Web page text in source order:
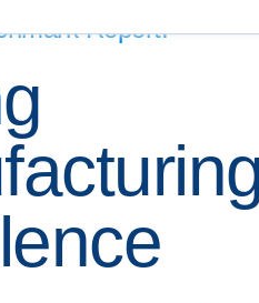
Report: